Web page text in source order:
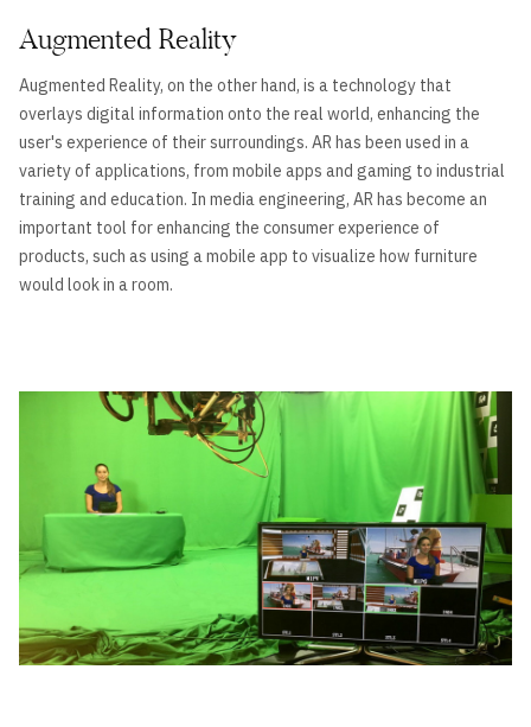
Augmented Reality
Augmented Reality, on the other hand, is a technology that
overlays digital information onto the real world, enhancing the
user's experience of their surroundings. AR has been used in a
variety of applications, from mobile apps and gaming to industrial
training and education. In media engineering, AR has become an
important tool for enhancing the consumer experience of
products, such as using a mobile app to visualize how furniture
would look in a room.